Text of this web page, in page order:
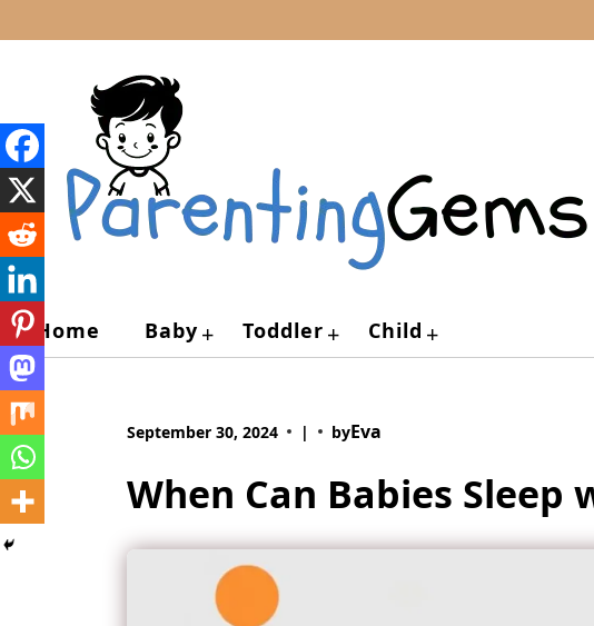
to
Home Baby + Toddler + Child +
September 30, 2024 | byEva
When Can Babies Sleep